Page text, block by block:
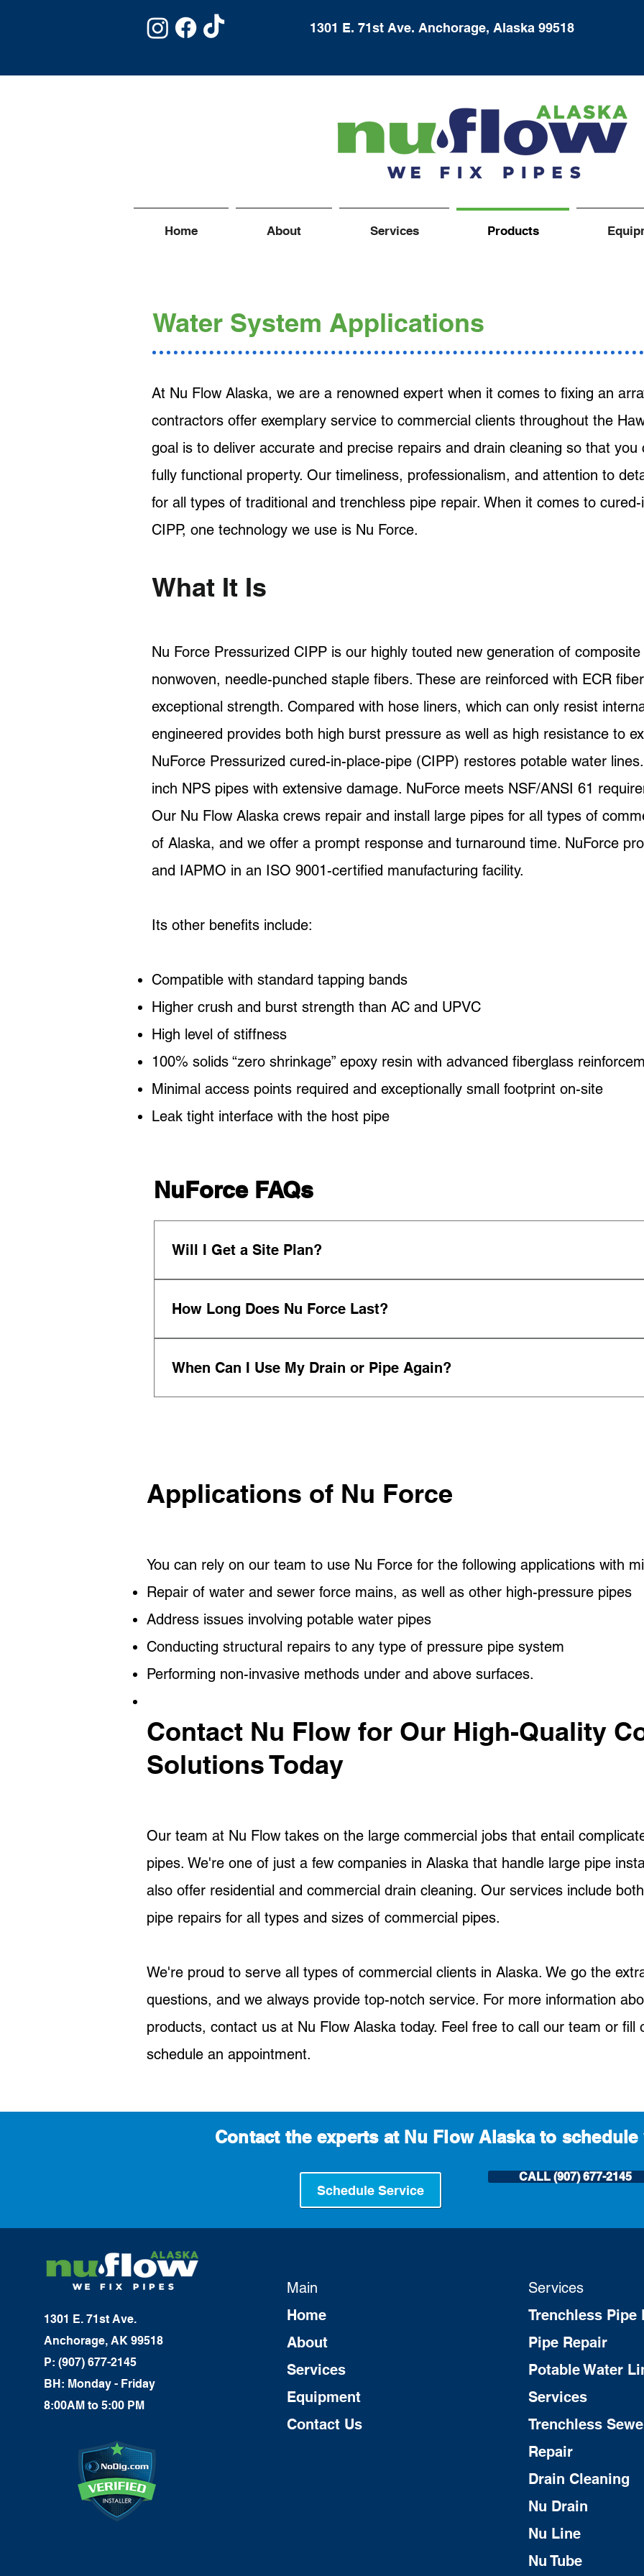
1301 E. 71st Ave. Anchorage, Alaska 99518
Home About Services Products
Water System Applications
At Nu Flow Alaska, we are a renowned expert when it comes to fixing an
contractors offer exemplary service to commercial clients throughout the
goal is to deliver accurate and precise repairs and drain cleaning so that
fully functional property. Our timeliness, professionalism, and attention to
for all types of traditional and trenchless pipe repair. When it comes to
CIPP, one technology we use is Nu Force.
What It Is
Nu Force Pressurized CIPP is our highly touted new generation of
nonwoven, needle-punched staple fibers. These are reinforced with ECR
exceptional strength. Compared with hose liners, which can only resist
engineered provides both high burst pressure as well as high resistance to
NuForce Pressurized cured-in-place-pipe (CIPP) restores potable water
inch NPS pipes with extensive damage. NuForce meets NSF/ANSI 61
Our Nu Flow Alaska crews repair and install large pipes for all types of
of Alaska, and we offer a prompt response and turnaround time. NuForce
and IAPMO in an ISO 9001-certified manufacturing facility.
Its other benefits include:
Compatible with standard tapping bands
Higher crush and burst strength than AC and UPVC
High level of stiffness
100% solids “zero shrinkage” epoxy resin with advanced fiberglass
Minimal access points required and exceptionally small footprint on-site
Leak tight interface with the host pipe
NuForce FAQs
Will I Get a Site Plan?
disruption, risk, and costs.
How Long Does Nu Force Last?
When Can I Use My Drain or Pipe Again?
Applications of Nu Force
You can rely on our team to use Nu Force for the following applications with
Repair of water and sewer force mains, as well as other high-pressure pipes
Address issues involving potable water pipes
Conducting structural repairs to any type of pressure pipe system
Performing non-invasive methods under and above surfaces.
Contact Nu Flow for Our High-Quality
Solutions Today
Our team at Nu Flow takes on the large commercial jobs that entail
pipes. We're one of just a few companies in Alaska that handle large pipe
also offer residential and commercial drain cleaning. Our services include
pipe repairs for all types and sizes of commercial pipes.
We're proud to serve all types of commercial clients in Alaska. We go the
questions, and we always provide top-notch service. For more information
products, contact us at Nu Flow Alaska today. Feel free to call our team or fill
schedule an appointment.
Contact the experts at Nu Flow Alaska to
Schedule Service
CALL (907) 677-2145
1301 E. 71st Ave.
Anchorage, AK 99518
P: (907) 677-2145
BH: Monday - Friday
8:00AM to 5:00 PM
Main
Home
About
Services
Equipment
Contact Us
Services
Trenchless Pipe
Pipe Repair
Potable Water
Services
Trenchless
Repair
Drain Cleaning
Nu Drain
Nu Line
Nu Tube